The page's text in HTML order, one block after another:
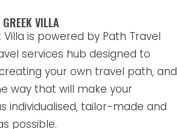
VILLA
Villa is powered by Path Travel
services hub designed to
your own travel path, and
way that will make your
individualised, tailor-made and
possible.